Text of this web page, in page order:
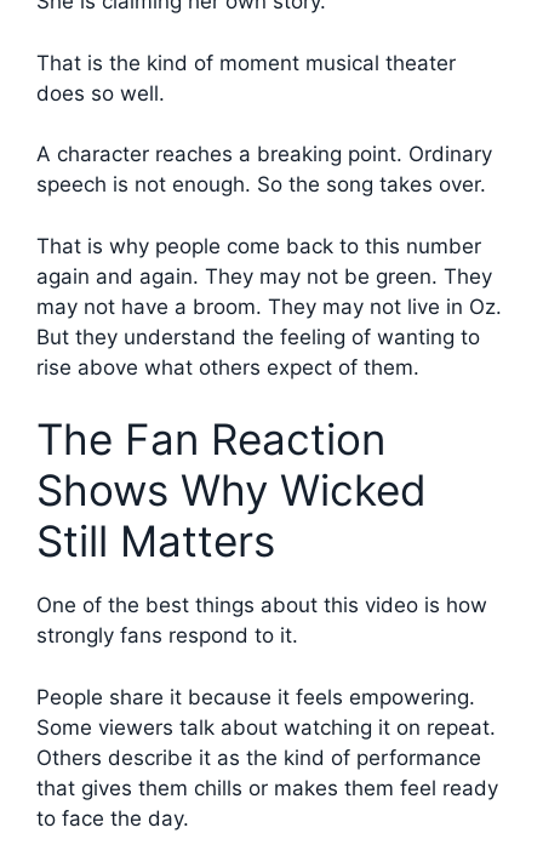
That is the kind of moment musical theater
does so well.
A character reaches a breaking point. Ordinary
speech is not enough. So the song takes over.
That is why people come back to this number
again and again. They may not be green. They
may not have a broom. They may not live in Oz.
But they understand the feeling of wanting to
rise above what others expect of them.
The Fan Reaction
Shows Why Wicked
Still Matters
One of the best things about this video is how
strongly fans respond to it.
People share it because it feels empowering.
Some viewers talk about watching it on repeat.
Others describe it as the kind of performance
that gives them chills or makes them feel ready
to face the day.